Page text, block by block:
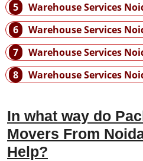
5
Warehouse Services
6
Warehouse Services
7
Warehouse Services
8
Warehouse Services
In what way do
Movers From
Help?